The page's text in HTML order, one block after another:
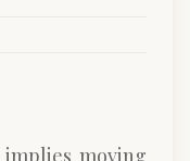
moving